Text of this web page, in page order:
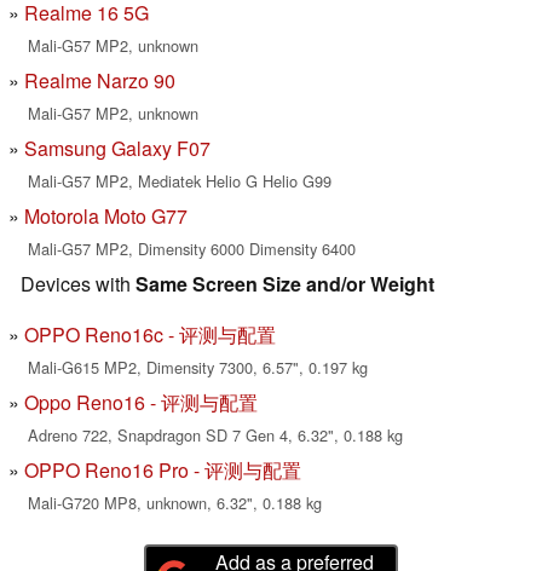
Realme 16 5G
Mali-G57 MP2, unknown
Realme Narzo 90
Mali-G57 MP2, unknown
Samsung Galaxy F07
Mali-G57 MP2, Mediatek Helio G Helio G99
Motorola Moto G77
Mali-G57 MP2, Dimensity 6000 Dimensity 6400
Devices with Same Screen Size and/or Weight
OPPO Reno16c - 评测与配置
Mali-G615 MP2, Dimensity 7300, 6.57", 0.197 kg
Oppo Reno16 - 评测与配置
Adreno 722, Snapdragon SD 7 Gen 4, 6.32", 0.188 kg
OPPO Reno16 Pro - 评测与配置
Mali-G720 MP8, unknown, 6.32", 0.188 kg
Add as a preferred